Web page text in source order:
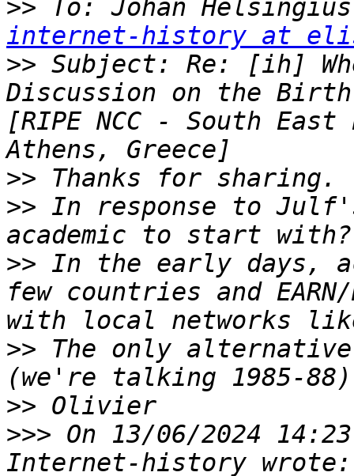
>> To: Johan
internet-history at
>> Subject: Re: [ih]
Discussion on the
[RIPE NCC - South
>>
>> In response to
>> In the early days,
few countries and EARN/
>> The only alternative
>>
>>> On 13/06/2024